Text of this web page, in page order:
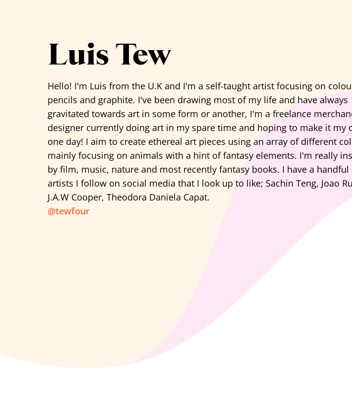
Luis Tew
Hello! I'm Luis from the U.K and I'm a self-taught artist focusing on
pencils and graphite. I've been drawing most of my life and have always
gravitated towards art in some form or another, I'm a freelance
designer currently doing art in my spare time and hoping to make it my
one day! I aim to create ethereal art pieces using an array of different
mainly focusing on animals with a hint of fantasy elements. I'm really
by film, music, nature and most recently fantasy books. I have a handful
artists I follow on social media that I look up to like; Sachin Teng, Joao
J.A.W Cooper, Theodora Daniela Capat.
@tewfour